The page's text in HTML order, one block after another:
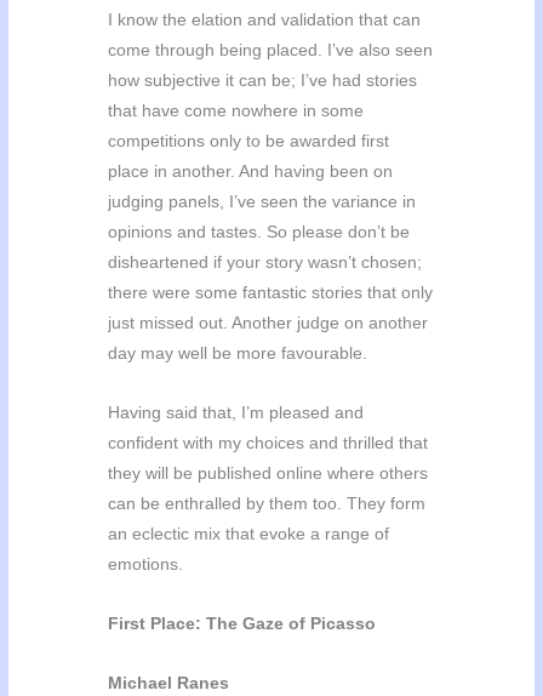
I know the elation and validation that can
come through being placed. I’ve also seen
how subjective it can be; I’ve had stories
that have come nowhere in some
competitions only to be awarded first
place in another. And having been on
judging panels, I’ve seen the variance in
opinions and tastes. So please don’t be
disheartened if your story wasn’t chosen;
there were some fantastic stories that only
just missed out. Another judge on another
day may well be more favourable.
Having said that, I’m pleased and
confident with my choices and thrilled that
they will be published online where others
can be enthralled by them too. They form
an eclectic mix that evoke a range of
emotions.
First Place: The Gaze of Picasso
Michael Ranes